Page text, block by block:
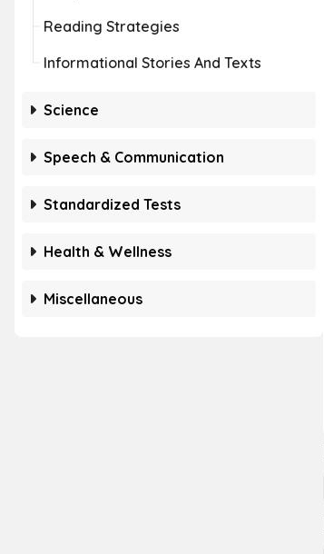
Reading Strategies
Informational Stories And Texts
Science
Speech & Communication
Standardized Tests
Health & Wellness
Miscellaneous